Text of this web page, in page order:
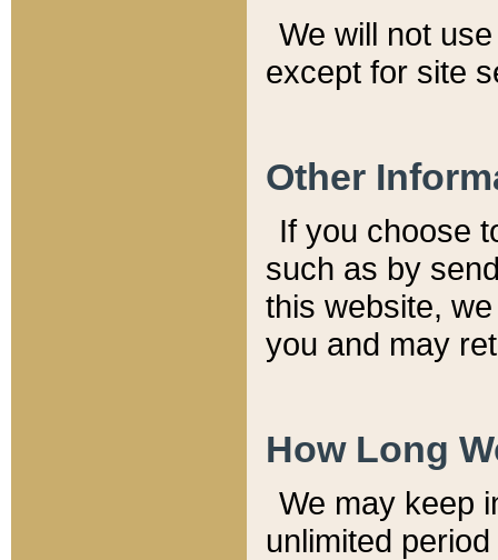
We will not
except for site
Other
If you choose
such as by
this website,
you and may
How Long
We may keep
unlimited